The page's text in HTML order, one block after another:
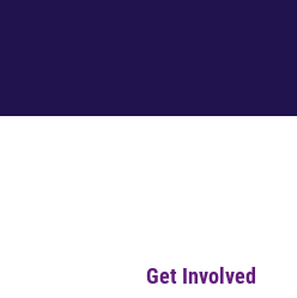
Get Involved